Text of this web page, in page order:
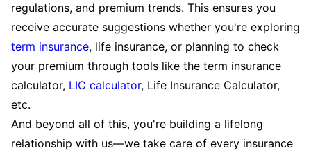
regulations, and premium trends. This ensures you
receive accurate suggestions whether you're exploring
term insurance, life insurance, or planning to check
your premium through tools like the term insurance
calculator, LIC calculator, Life Insurance Calculator,
etc.
And beyond all of this, you're building a lifelong
relationship with us—we take care of every insurance